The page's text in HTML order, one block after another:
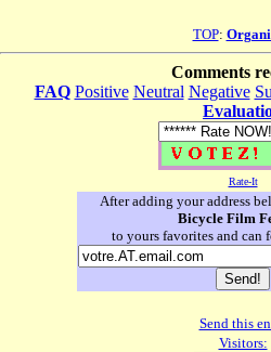
TOP:
Comments
FAQ Positive Neutral Negative
Rate-It
After adding your address
Bicycle Film
to yours favorites and can
Send this
Visitors: